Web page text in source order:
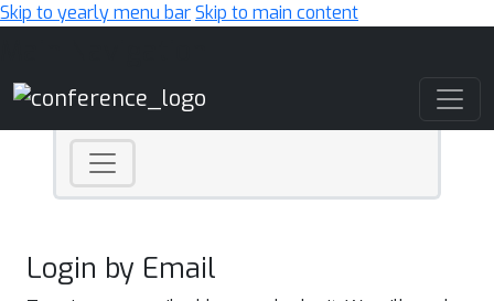
Skip to yearly menu barSkip to main content
Login by Email